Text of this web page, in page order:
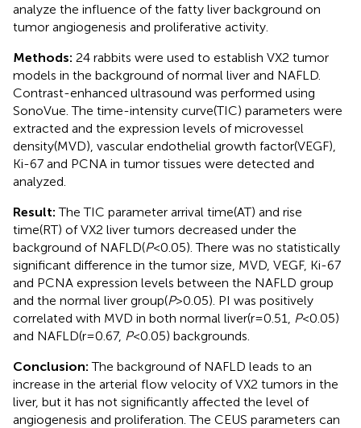
analyze the influence of the fatty liver background on
tumor angiogenesis and proliferative activity.
Methods: 24 rabbits were used to establish VX2 tumor
models in the background of normal liver and NAFLD.
Contrast-enhanced ultrasound was performed using
SonoVue. The time-intensity curve(TIC) parameters were
extracted and the expression levels of microvessel
density(MVD), vascular endothelial growth factor(VEGF),
Ki-67 and PCNA in tumor tissues were detected and
analyzed.
Result:The TIC parameter arrival time(AT) and rise
time(RT) of VX2 liver tumors decreased under the
background of NAFLD(P<0.05). There was no statistically
significant difference in the tumor size, MVD, VEGF, Ki-67
and PCNA expression levels between the NAFLD group
and the normal liver group(P>0.05). PI was positively
correlated with MVD in both normal liver(r=0.51,
P<0.05)
and NAFLD(r=0.67, P<0.05) backgrounds.
Conclusion:The background of NAFLD leads to an
increase in the arterial flow velocity of VX2 tumors in the
liver, but it has not significantly affected the level of
angiogenesis and proliferation. The CEUS parameters can